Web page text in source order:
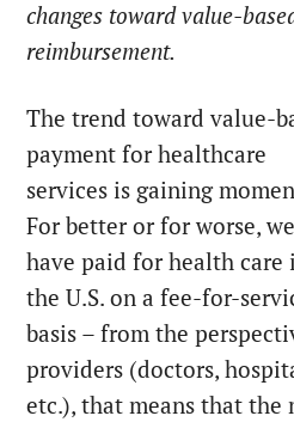
changes toward value-
reimbursement.
The trend toward value-
payment for healthcare
services is gaining
For better or for worse, we
have paid for health care
the U.S. on a fee-for-
basis – from the
providers (doctors,
etc.), that means that the